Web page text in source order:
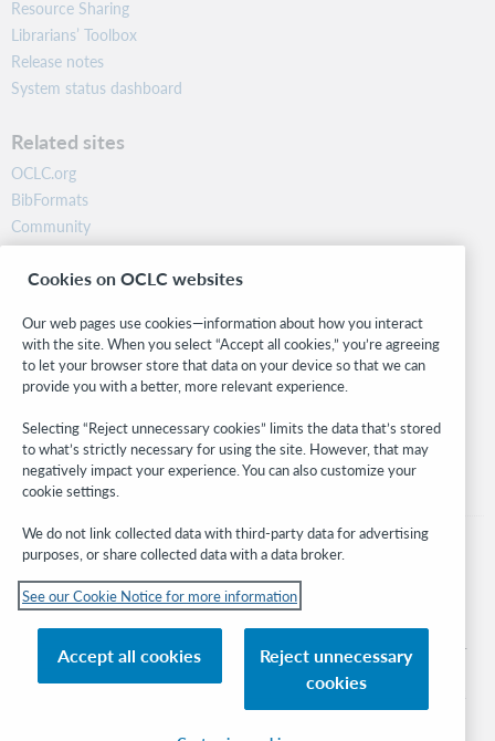
Resource Sharing
Librarians’ Toolbox
Release notes
System status dashboard
Related sites
OCLC.org
BibFormats
Community
Research
WebJunction
Stay in the know.
Get the latest product updates, research, events, and much more—
right to your inbox.
Subscribe now
© 2026 OCLC
its affiliates
Privacy policy Accessibility statement
Cookies on OCLC websites
Our web pages use cookies—information about how you interact
with the site. When you select “Accept all cookies,” you’re agreeing
to let your browser store that data on your device so that we can
provide you with a better, more relevant experience.
Selecting “Reject unnecessary cookies” limits the data that’s stored
to what’s strictly necessary for using the site. However, that may
negatively impact your experience. You can also customize your
cookie settings.
We do not link collected data with third-party data for advertising
purposes, or share collected data with a data broker.
See our Cookie Notice for more information
Accept all cookies
Reject unnecessary
cookies